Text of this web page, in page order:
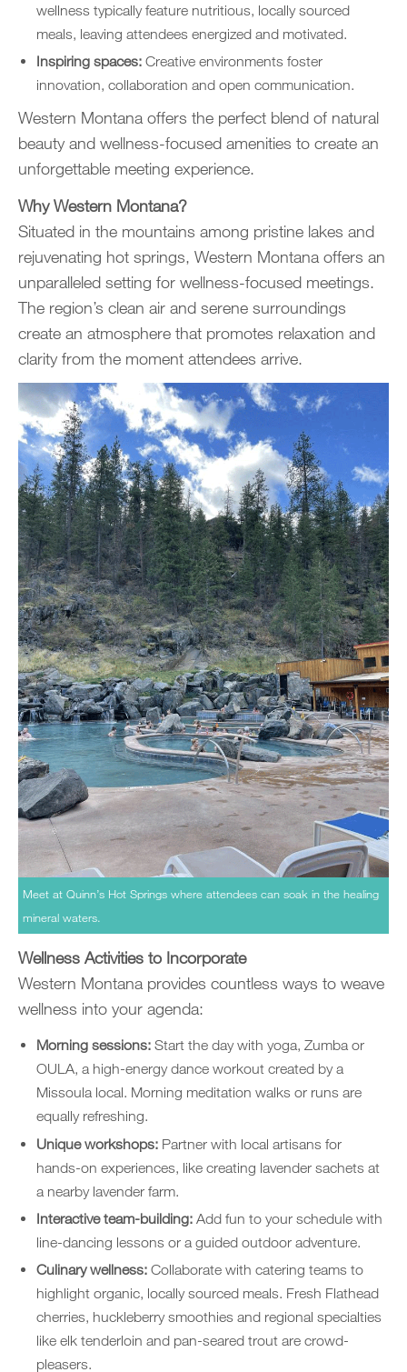
wellness typically feature nutritious, locally sourced
meals, leaving attendees energized and motivated.
Inspiring spaces: Creative environments foster
innovation, collaboration and open communication.
Western Montana offers the perfect blend of natural
beauty and wellness-focused amenities to create an
unforgettable meeting experience.
Why Western Montana?
Situated in the mountains among pristine lakes and
rejuvenating hot springs, Western Montana offers an
unparalleled setting for wellness-focused meetings.
The region’s clean air and serene surroundings
create an atmosphere that promotes relaxation and
clarity from the moment attendees arrive.
Meet at Quinn’s Hot Springs where attendees can soak in the healing
mineral waters.
Wellness Activities to Incorporate
Western Montana provides countless ways to weave
wellness into your agenda:
Morning sessions: Start the day with yoga, Zumba or
OULA, a high-energy dance workout created by a
Missoula local. Morning meditation walks or runs are
equally refreshing.
Unique workshops: Partner with local artisans for
hands-on experiences, like creating lavender sachets at
a nearby lavender farm.
Interactive team-building: Add fun to your schedule with
line-dancing lessons or a guided outdoor adventure.
Culinary wellness: Collaborate with catering teams to
highlight organic, locally sourced meals. Fresh Flathead
cherries, huckleberry smoothies and regional specialties
like elk tenderloin and pan-seared trout are crowd-
pleasers.